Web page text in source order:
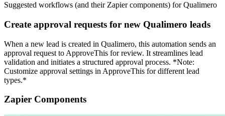
Suggested workflows (and their Zapier components) for Qualimero
Create approval requests for new Qualimero leads
When a new lead is created in Qualimero, this automation sends an
approval request to ApproveThis for review. It streamlines lead
validation and initiates a structured approval process. *Note:
Customize approval settings in ApproveThis for different lead
types.*
Zapier Components